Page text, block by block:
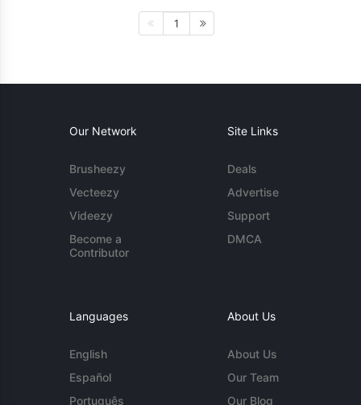
1
Our Network
Brusheezy
Vecteezy
Videezy
Become a
Contributor
Site Links
Deals
Advertise
Support
DMCA
Languages
English
Español
Português
About Us
About Us
Our Team
Our Blog